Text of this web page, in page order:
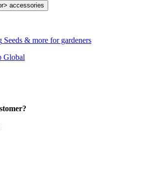
Seeds & more for gardeners